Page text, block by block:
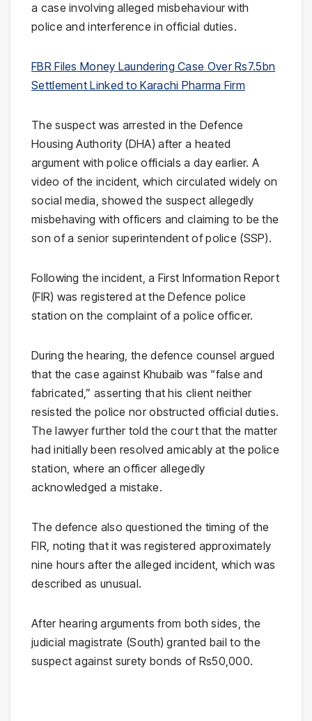
a case involving alleged misbehaviour with
police and interference in official duties.
FBR Files Money Laundering Case Over Rs7.5bn
Settlement Linked to Karachi Pharma Firm
The suspect was arrested in the Defence
Housing Authority (DHA) after a heated
argument with police officials a day earlier. A
video of the incident, which circulated widely on
social media, showed the suspect allegedly
misbehaving with officers and claiming to be the
son of a senior superintendent of police (SSP).
Following the incident, a First Information Report
(FIR) was registered at the Defence police
station on the complaint of a police officer.
During the hearing, the defence counsel argued
that the case against Khubaib was “false and
fabricated,” asserting that his client neither
resisted the police nor obstructed official duties.
The lawyer further told the court that the matter
had initially been resolved amicably at the police
station, where an officer allegedly
acknowledged a mistake.
The defence also questioned the timing of the
FIR, noting that it was registered approximately
nine hours after the alleged incident, which was
described as unusual.
After hearing arguments from both sides, the
judicial magistrate (South) granted bail to the
suspect against surety bonds of Rs50,000.